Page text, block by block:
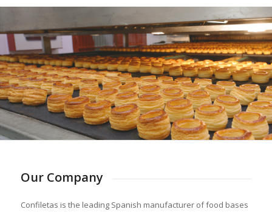
Our Company
Confiletas is the leading Spanish manufacturer of food bases